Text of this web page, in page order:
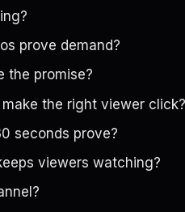
prove demand?
the promise?
the right viewer click?
seconds prove?
viewers watching?